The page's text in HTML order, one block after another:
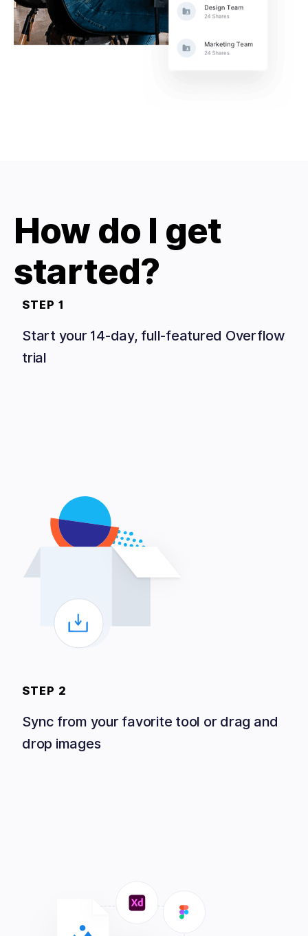
How do I get
started?
STEP 1
Start your 14-day, full-featured Overflow
trial
STEP 2
Sync from your favorite tool or drag and
drop images